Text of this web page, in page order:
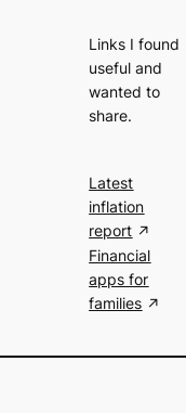
Links I found
useful and
wanted to
share.
Latest
inflation
report
Financial
apps for
families